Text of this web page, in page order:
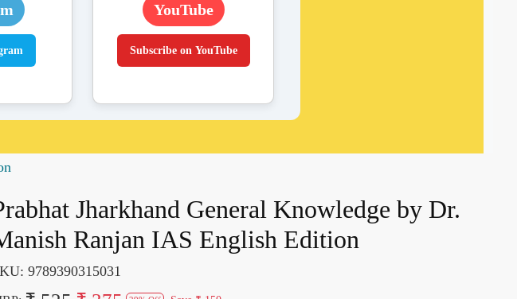
YouTube
Subscribe on YouTube
Jharkhand General Knowledge by Dr.
Ranjan IAS English Edition
9789390315031